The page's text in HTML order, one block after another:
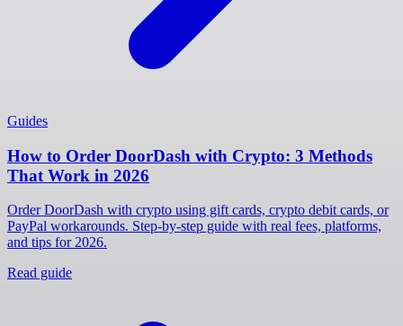
Guides
How to Order DoorDash with Crypto: 3 Methods
That Work in 2026
Order DoorDash with crypto using gift cards, crypto debit cards, or
PayPal workarounds. Step-by-step guide with real fees, platforms,
and tips for 2026.
Read guide